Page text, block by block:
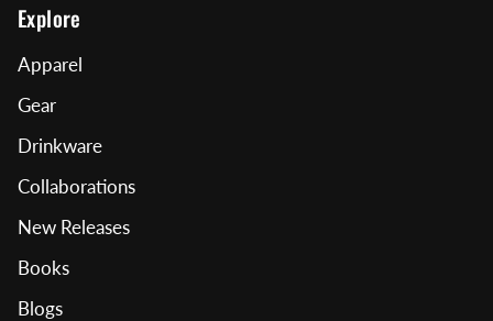
Explore
Apparel
Gear
Drinkware
Collaborations
New Releases
Books
Blogs